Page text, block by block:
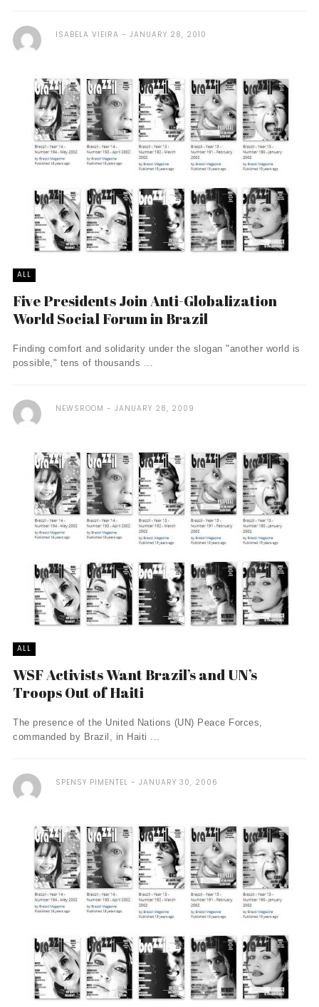
ISABELA VIEIRA JANUARY 28, 2010
ALL
Five Presidents Join Anti-Globalization
World Social Forum in Brazil
Finding comfort and solidarity under the slogan "another world is
possible," tens of thousands ...
NEWSROOM JANUARY 28, 2009
ALL
WSF Activists Want Brazil’s and UN’s
Troops Out of Haiti
The presence of the United Nations (UN) Peace Forces,
commanded by Brazil, in Haiti ...
SPENSY PIMENTEL JANUARY 30, 2006